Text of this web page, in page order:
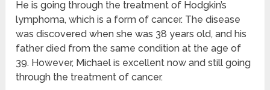
He is going through the treatment of Hodgkin’s
lymphoma, which is a form of cancer. The disease
was discovered when she was 38 years old, and his
father died from the same condition at the age of
39. However, Michael is excellent now and still going
through the treatment of cancer.